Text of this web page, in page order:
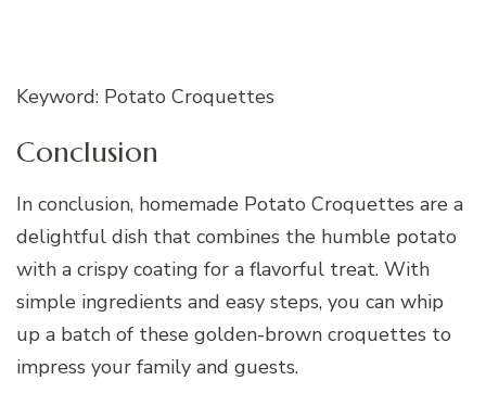
Keyword: Potato Croquettes
Conclusion
In conclusion, homemade Potato Croquettes are a
delightful dish that combines the humble potato
with a crispy coating for a flavorful treat. With
simple ingredients and easy steps, you can whip
up a batch of these golden-brown croquettes to
impress your family and guests.